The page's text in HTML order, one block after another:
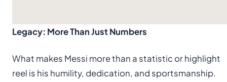
Legacy: More Than Just Numbers
What makes Messi more than a statistic or highlight
reel is his humility, dedication, and sportsmanship.